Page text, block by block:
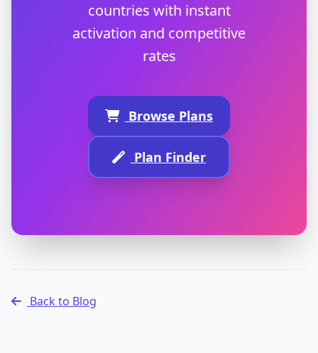
countries with instant
activation and competitive
rates
Browse Plans
Plan Finder
Back to Blog